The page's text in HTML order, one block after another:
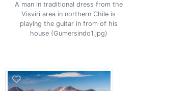
A man in traditional dress from the
Visviri area in northern Chile is
playing the guitar in from of his
house (Gumersindo1.jpg)